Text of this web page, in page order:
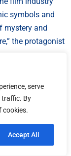
serve
traffic. By
cookies.
Accept All
symbols and
mystery and
the protagonist
secret
hidden treasures
further
organization.
the film,
societies and